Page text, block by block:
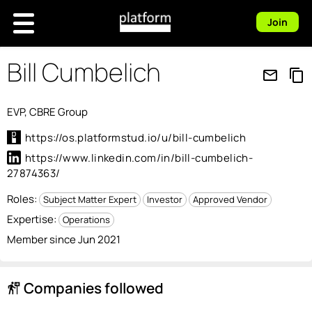
Join
Bill Cumbelich mail_outline content_copy
EVP, CBRE Group
https://os.platformstud.io/u/bill-cumbelich
https://www.linkedin.com/in/bill-cumbelich-
27874363/
Roles: Subject Matter Expert Investor Approved Vendor
Expertise: Operations
Member since Jun 2021
follow_the_signs Companies followed